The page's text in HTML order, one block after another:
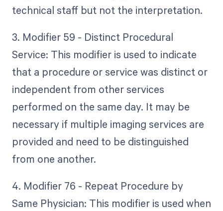
technical staff but not the interpretation.
3. Modifier 59 - Distinct Procedural
Service: This modifier is used to indicate
that a procedure or service was distinct or
independent from other services
performed on the same day. It may be
necessary if multiple imaging services are
provided and need to be distinguished
from one another.
4. Modifier 76 - Repeat Procedure by
Same Physician: This modifier is used when